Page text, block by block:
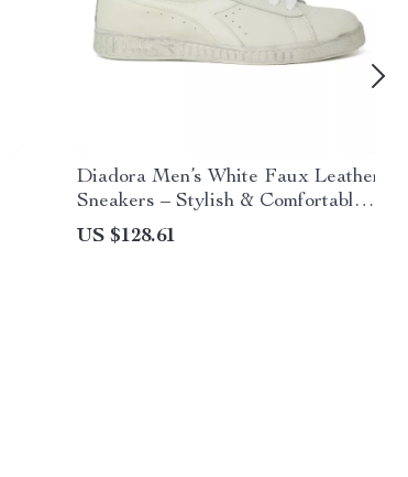
Diadora Men’s White Faux Leather
Sneakers – Stylish & Comfortable
for Fall/Winter
US $128.61